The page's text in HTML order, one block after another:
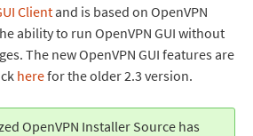
Client and is based on OpenVPN
ability to run OpenVPN GUI without
The new OpenVPN GUI features are
herefor the older 2.3 version.
OpenVPN Installer Source has